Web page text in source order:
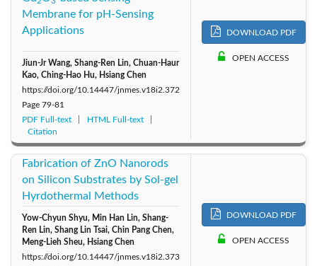
Membrane for pH-Sensing
Applications
Jiun-Jr Wang, Shang-Ren Lin, Chuan-Haur
Kao, Ching-Hao Hu, Hsiang Chen
https://doi.org/10.14447/jnmes.v18i2.372
Page 79-81
PDF Full-text
HTML Full-text
Citation
DOWNLOAD PDF
OPEN ACCESS
Fabrication of ZnO Nanorods
on Silicon Substrates by Sol-gel
Hyrdothermal Methods
Yow-Chyun Shyu, Min Han Lin, Shang-
Ren Lin, Shang Lin Tsai, Chin Pang Chen,
Meng-Lieh Sheu, Hsiang Chen
https://doi.org/10.14447/jnmes.v18i2.373
DOWNLOAD PDF
OPEN ACCESS